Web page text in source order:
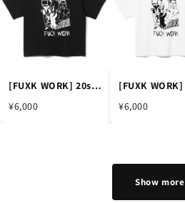
[FUXK WORK] 20s short sleeve
¥6,000
¥6,000
Show more